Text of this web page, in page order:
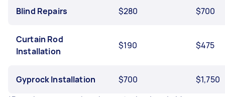
Blind Repairs $280 $700
Curtain Rod
Installation
$190 $475
Gyprock Installation $700
$1,750